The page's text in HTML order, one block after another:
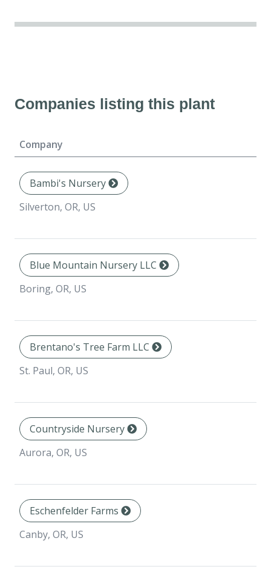
Companies listing this plant
Company
Bambi's Nursery
Silverton, OR, US
Blue Mountain Nursery LLC
Boring, OR, US
Brentano's Tree Farm LLC
St. Paul, OR, US
Countryside Nursery
Aurora, OR, US
Eschenfelder Farms
Canby, OR, US